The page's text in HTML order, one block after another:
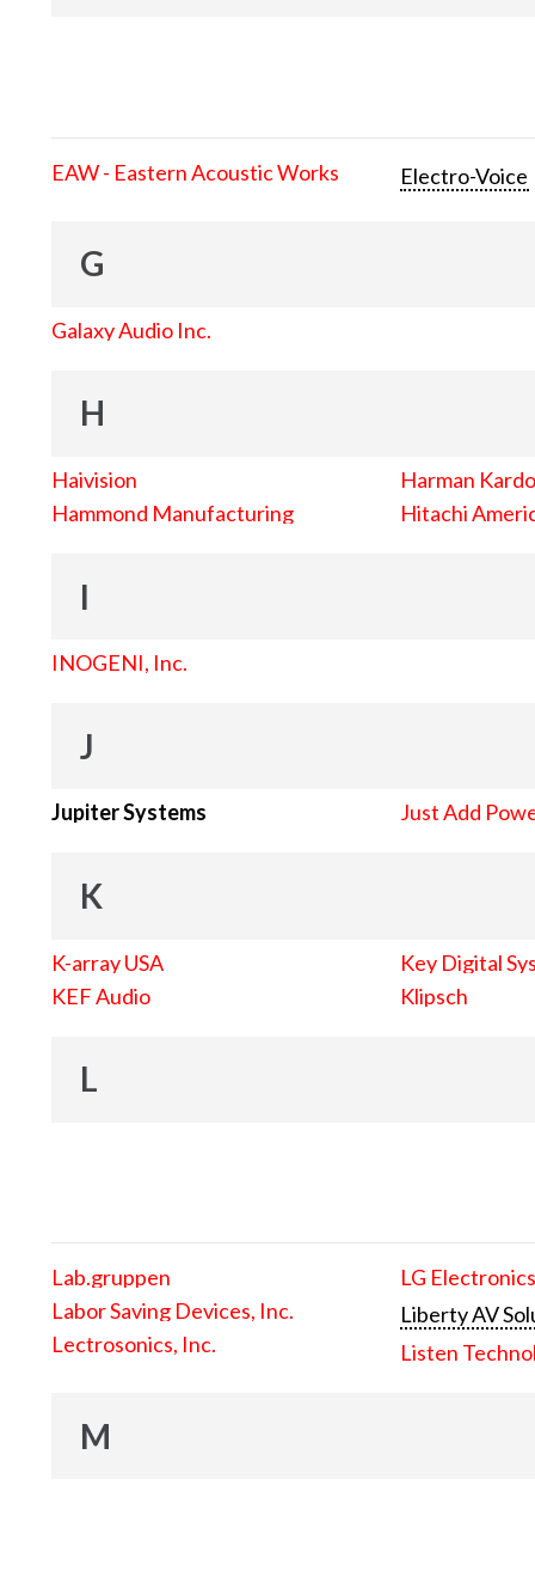
EAW - Eastern Acoustic Works Electro-Voice
G
Galaxy Audio Inc.
H
Haivision
Hammond Manufacturing
Harman
Hitachi
I
INOGENI, Inc.
J
Jupiter Systems Just Add
K
K-array USA
KEF Audio
Key Digital
Klipsch
L
Lab.gruppen
Labor Saving Devices, Inc.
Lectrosonics, Inc.
LG
Liberty AV
Listen
M